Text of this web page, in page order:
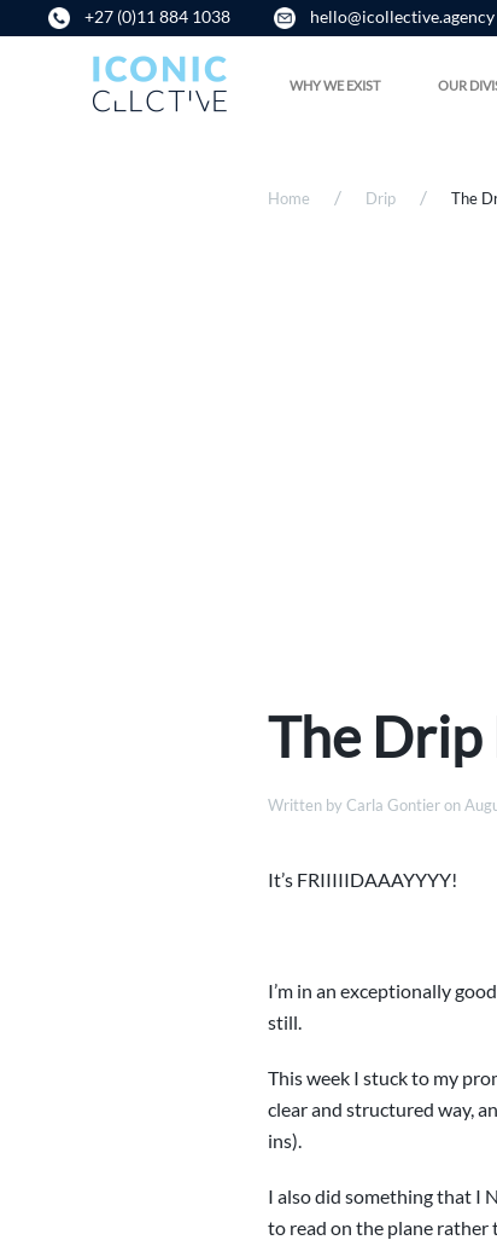
+27 (0)11 884 1038 hello@icollective.agency
WHY WE EXIST OUR
Home Drip The
The
Written byCarla Gontieron
It’s FRIIIIIDAAAYYYY!
I’m in an exceptionally
still.
This week I stuck to my
clear and structured way,
ins).
I also did something that I
to read on the plane rather